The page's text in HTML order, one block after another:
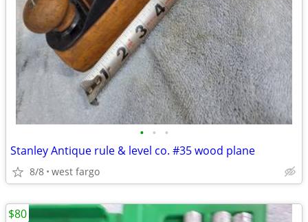
• • •
Stanley Antique rule & level co. #35 wood plane
8/8 west fargo
$80